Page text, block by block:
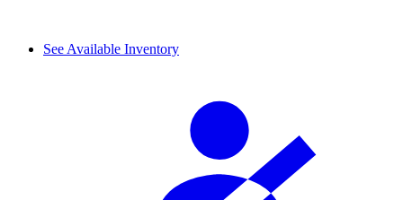
See Available Inventory